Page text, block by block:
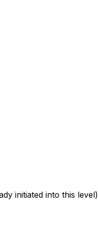
initiated into this level)